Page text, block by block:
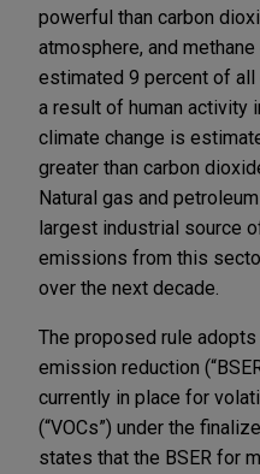
powerful than carbon
atmosphere, and
estimated 9 percent of
a result of human activity
climate change is
greater than carbon
Natural gas and
largest industrial source
emissions from this
over the next decade.
The proposed rule
emission reduction
currently in place for
(“VOCs”) under the
states that the BSER for